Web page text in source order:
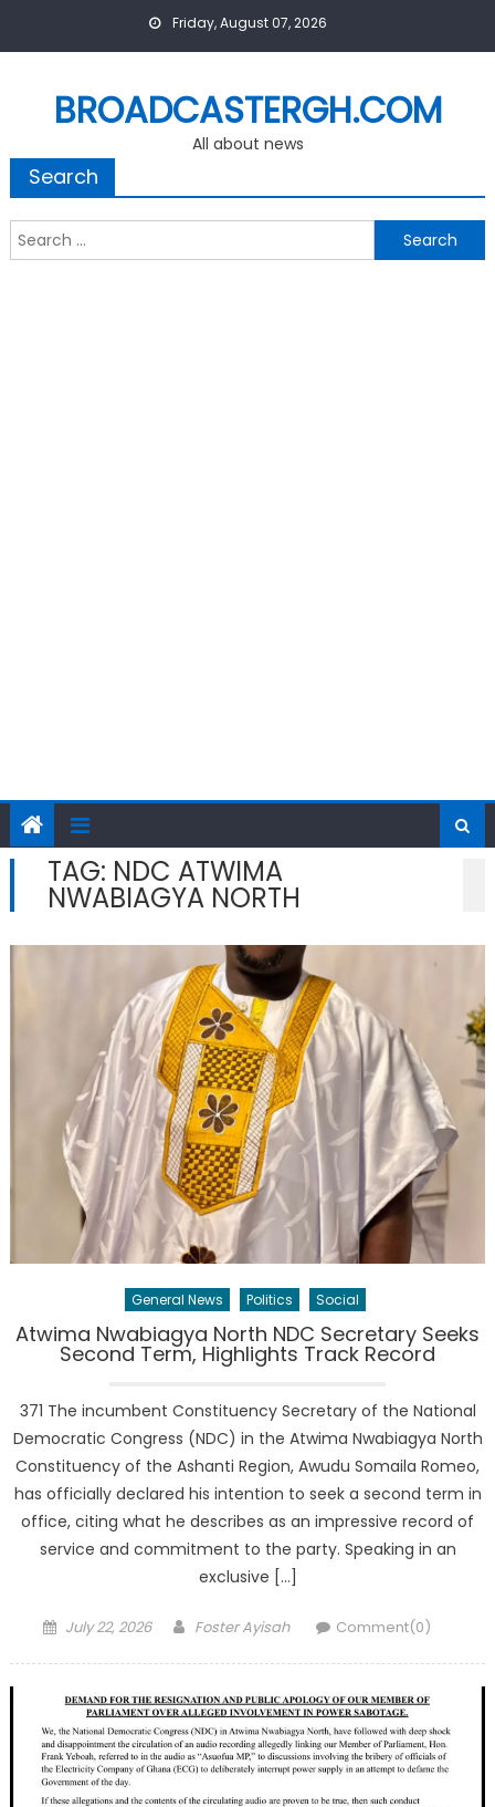
Friday, August 07, 2026
BROADCASTERGH.COM
All about news
Search
Search
for:
TAG: NDC ATWIMA
NWABIAGYA NORTH
General News Politics Social
Atwima Nwabiagya North NDC Secretary Seeks
Second Term, Highlights Track Record
371 The incumbent Constituency Secretary of the National
Democratic Congress (NDC) in the Atwima Nwabiagya North
Constituency of the Ashanti Region, Awudu Somaila Romeo,
has officially declared his intention to seek a second term in
office, citing what he describes as an impressive record of
service and commitment to the party. Speaking in an
exclusive […]
Posted
July 22, 2026 Author
Foster Ayisah Comment(0)